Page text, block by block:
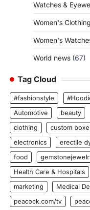
Watches &
Women's Clothing
Women's
World news (67)
Tag Cloud
#fashionstyle
Automotive
beauty
clothing
custom
electronics
erectile
food
Health Care & Hospitals
marketing
Medical
peacock.com/tv